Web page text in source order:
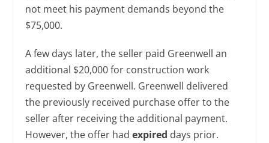
not meet his payment demands beyond the
$75,000.
A few days later, the seller paid Greenwell an
additional $20,000 for construction work
requested by Greenwell. Greenwell delivered
the previously received purchase offer to the
seller after receiving the additional payment.
However, the offer hadexpired days prior.